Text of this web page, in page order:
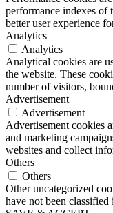
performance indexes of
better user experience
Analytics
Analytics
Analytical cookies are
the website. These
number of visitors,
Advertisement
Advertisement
Advertisement cookies
and marketing
websites and collect
Others
Others
Other uncategorized
have not been classified